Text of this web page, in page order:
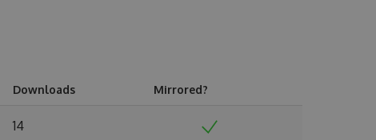
Downloads Mirrored?
14